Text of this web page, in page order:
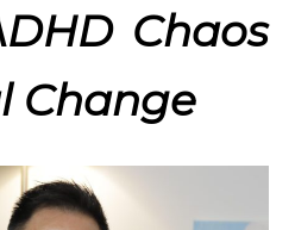
Chaos
Change